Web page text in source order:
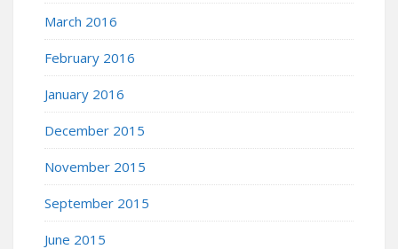
March 2016
February 2016
January 2016
December 2015
November 2015
September 2015
June 2015